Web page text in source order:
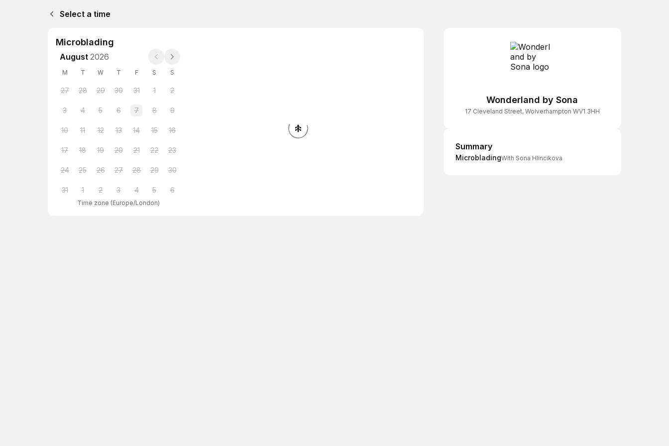
Select a time
Microblading
August 2026
M T W T F S S
27 28 29 30 31 1 2
3 4 5 6 7 8 9
10 11 12 13 14 15 16
17 18 19 20 21 22 23
24 25 26 27 28 29 30
31 1 2 3 4 5 6
Time zone (Europe/London)
Wonderland by Sona
17 Cleveland Street, Wolverhampton WV1 3HH
Summary
Summary
MicrobladingWith Sona Hlincikova